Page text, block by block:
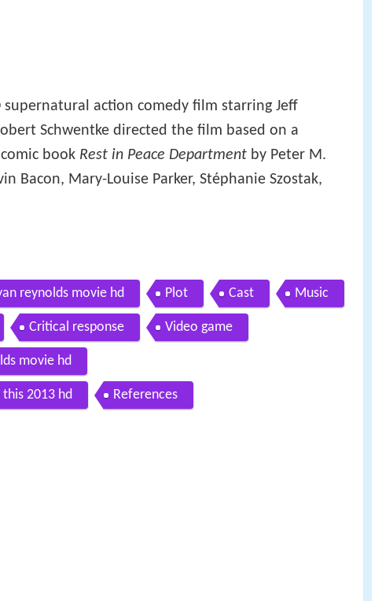
supernatural action comedy film starring Jeff
Schwentke directed the film based on a
book Rest in Peace Department by Peter M.
Bacon, Mary-Louise Parker, Stéphanie Szostak,
reynolds movie hd Plot Cast Music
Critical response Video game
movie hd
2013 hd References